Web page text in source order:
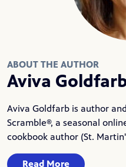
ABOUT THE AUTHOR
Aviva
Aviva Goldfarb is author
Scramble®, a seasonal
cookbook author (St.
Read More